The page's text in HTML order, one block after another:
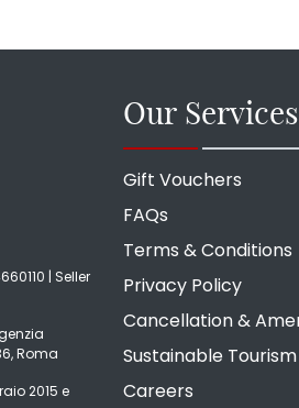
| Seller
Roma
2015 e
Our Services
Gift Vouchers
FAQs
Terms & Conditions
Privacy Policy
Cancellation &
Sustainable
Careers